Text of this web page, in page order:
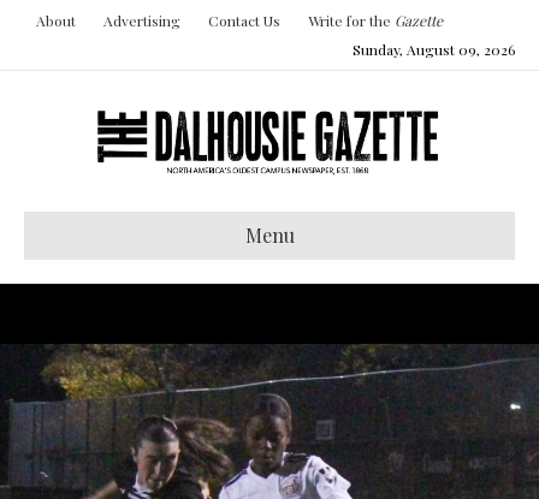
About Advertising Contact Us Write for the Gazette
Sunday, August 09, 2026
Menu